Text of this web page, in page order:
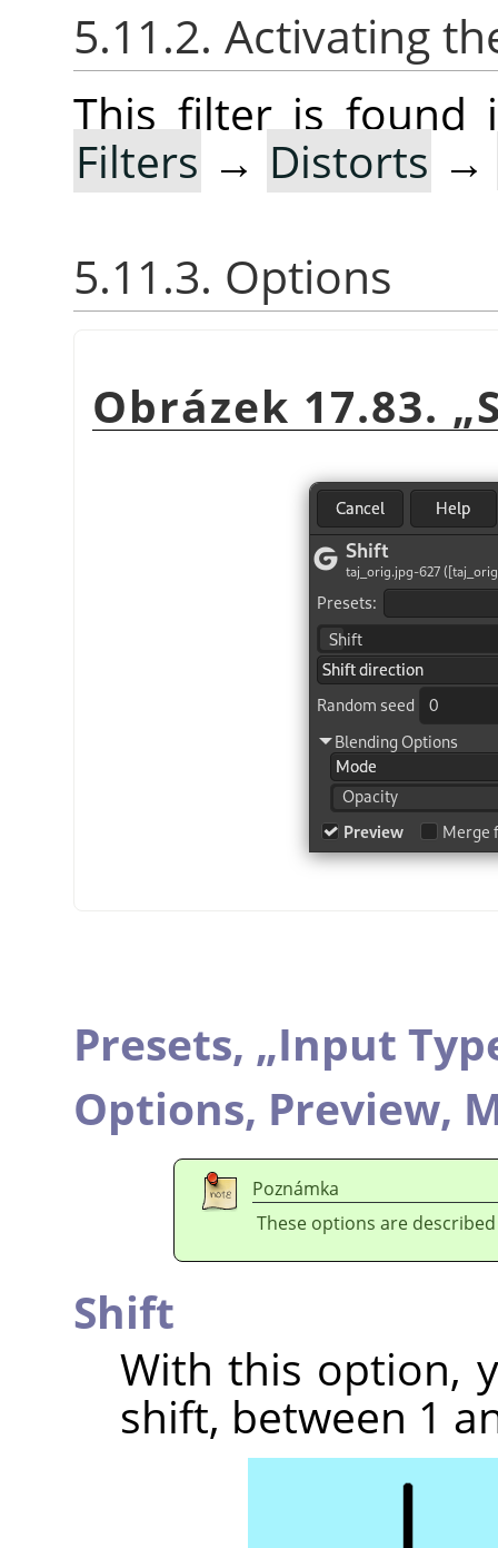
5.11.2. Activating
This filter is found
Filters → Distorts →
5.11.3. Options
Obrázek 17.83. „
Presets, „Input
Options, Preview,
Poznámka
These options are
Shift
With this option,
shift, between 1